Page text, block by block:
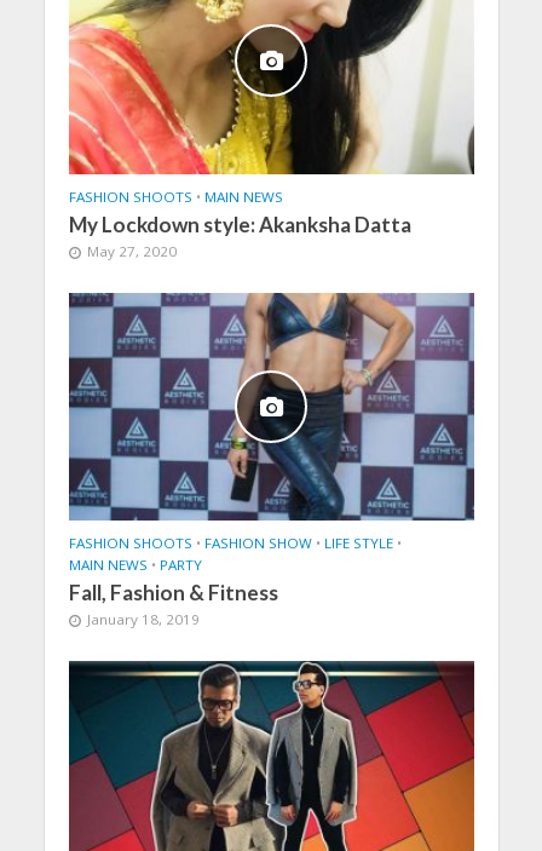
FASHION SHOOTS • MAIN NEWS
My Lockdown style: Akanksha Datta
May 27, 2020
FASHION SHOOTS • FASHION SHOW • LIFE STYLE •
MAIN NEWS • PARTY
Fall, Fashion & Fitness
January 18, 2019